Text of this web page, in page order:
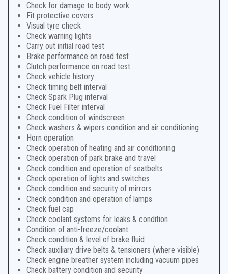
Check for damage to body work
Fit protective covers
Visual tyre check
Check warning lights
Carry out initial road test
Brake performance on road test
Clutch performance on road test
Check vehicle history
Check timing belt interval
Check Spark Plug interval
Check Fuel Filter interval
Check condition of windscreen
Check washers & wipers condition and air conditioning
Horn operation
Check operation of heating and air conditioning
Check operation of park brake and travel
Check condition and operation of seatbelts
Check operation of lights and switches
Check condition and security of mirrors
Check condition and operation of lamps
Check fuel cap
Check coolant systems for leaks & condition
Condition of anti-freeze/coolant
Check condition & level of brake fluid
Check auxiliary drive belts & tensioners (where visible)
Check engine breather system including vacuum pipes
Check battery condition and security